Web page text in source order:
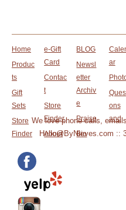
Home
Produc
ts
Gift
Sets
Store
Finder
e-Gift
Card
Contac
t
Store
Finder
About
BLOG
Newsl
etter
Archiv
e
Praise
Bio
ar
ons
and
We love phone calls,
Hello@ByNieves.com ::